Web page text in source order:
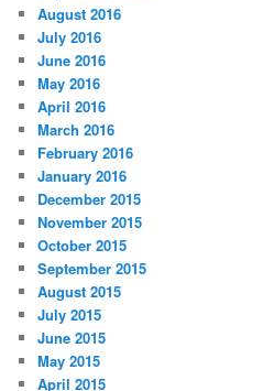
August 2016
July 2016
June 2016
May 2016
April 2016
March 2016
February 2016
January 2016
December 2015
November 2015
October 2015
September 2015
August 2015
July 2015
June 2015
May 2015
April 2015